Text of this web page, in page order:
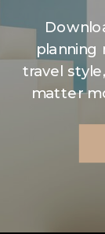
planning
travel
matter